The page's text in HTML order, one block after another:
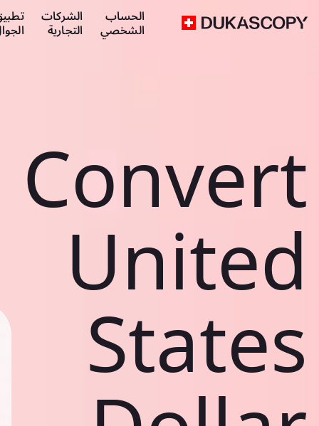
الحساب
الشخصي
الشركات
التجارية
Convert
United
States